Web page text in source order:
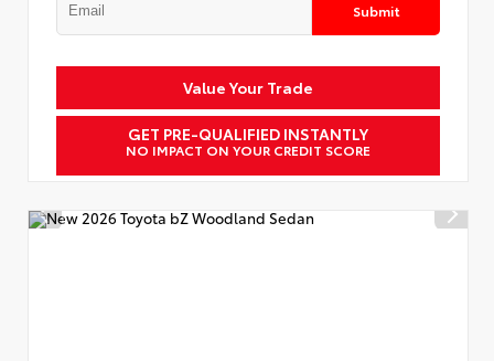
Submit
Value Your Trade
GET PRE-QUALIFIED INSTANTLY
NO IMPACT ON YOUR CREDIT SCORE